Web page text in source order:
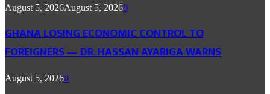
August 5, 2026August 5, 20260
GHANA LOSING ECONOMIC CONTROL TO
FOREIGNERS — DR. HASSAN AYARIGA WARNS
August 5, 20260